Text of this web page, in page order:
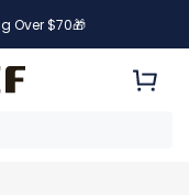
Over $70🎁